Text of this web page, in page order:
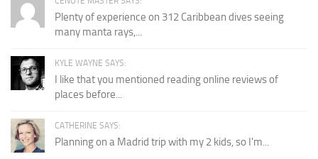
Plenty of experience on 312 Caribbean dives seeing
many manta rays,...
KYLE WAYNE SAYS:
I like that you mentioned reading online reviews of
places before...
CATHERINE SAYS:
Planning on a Madrid trip with my 2 kids, so I'm...